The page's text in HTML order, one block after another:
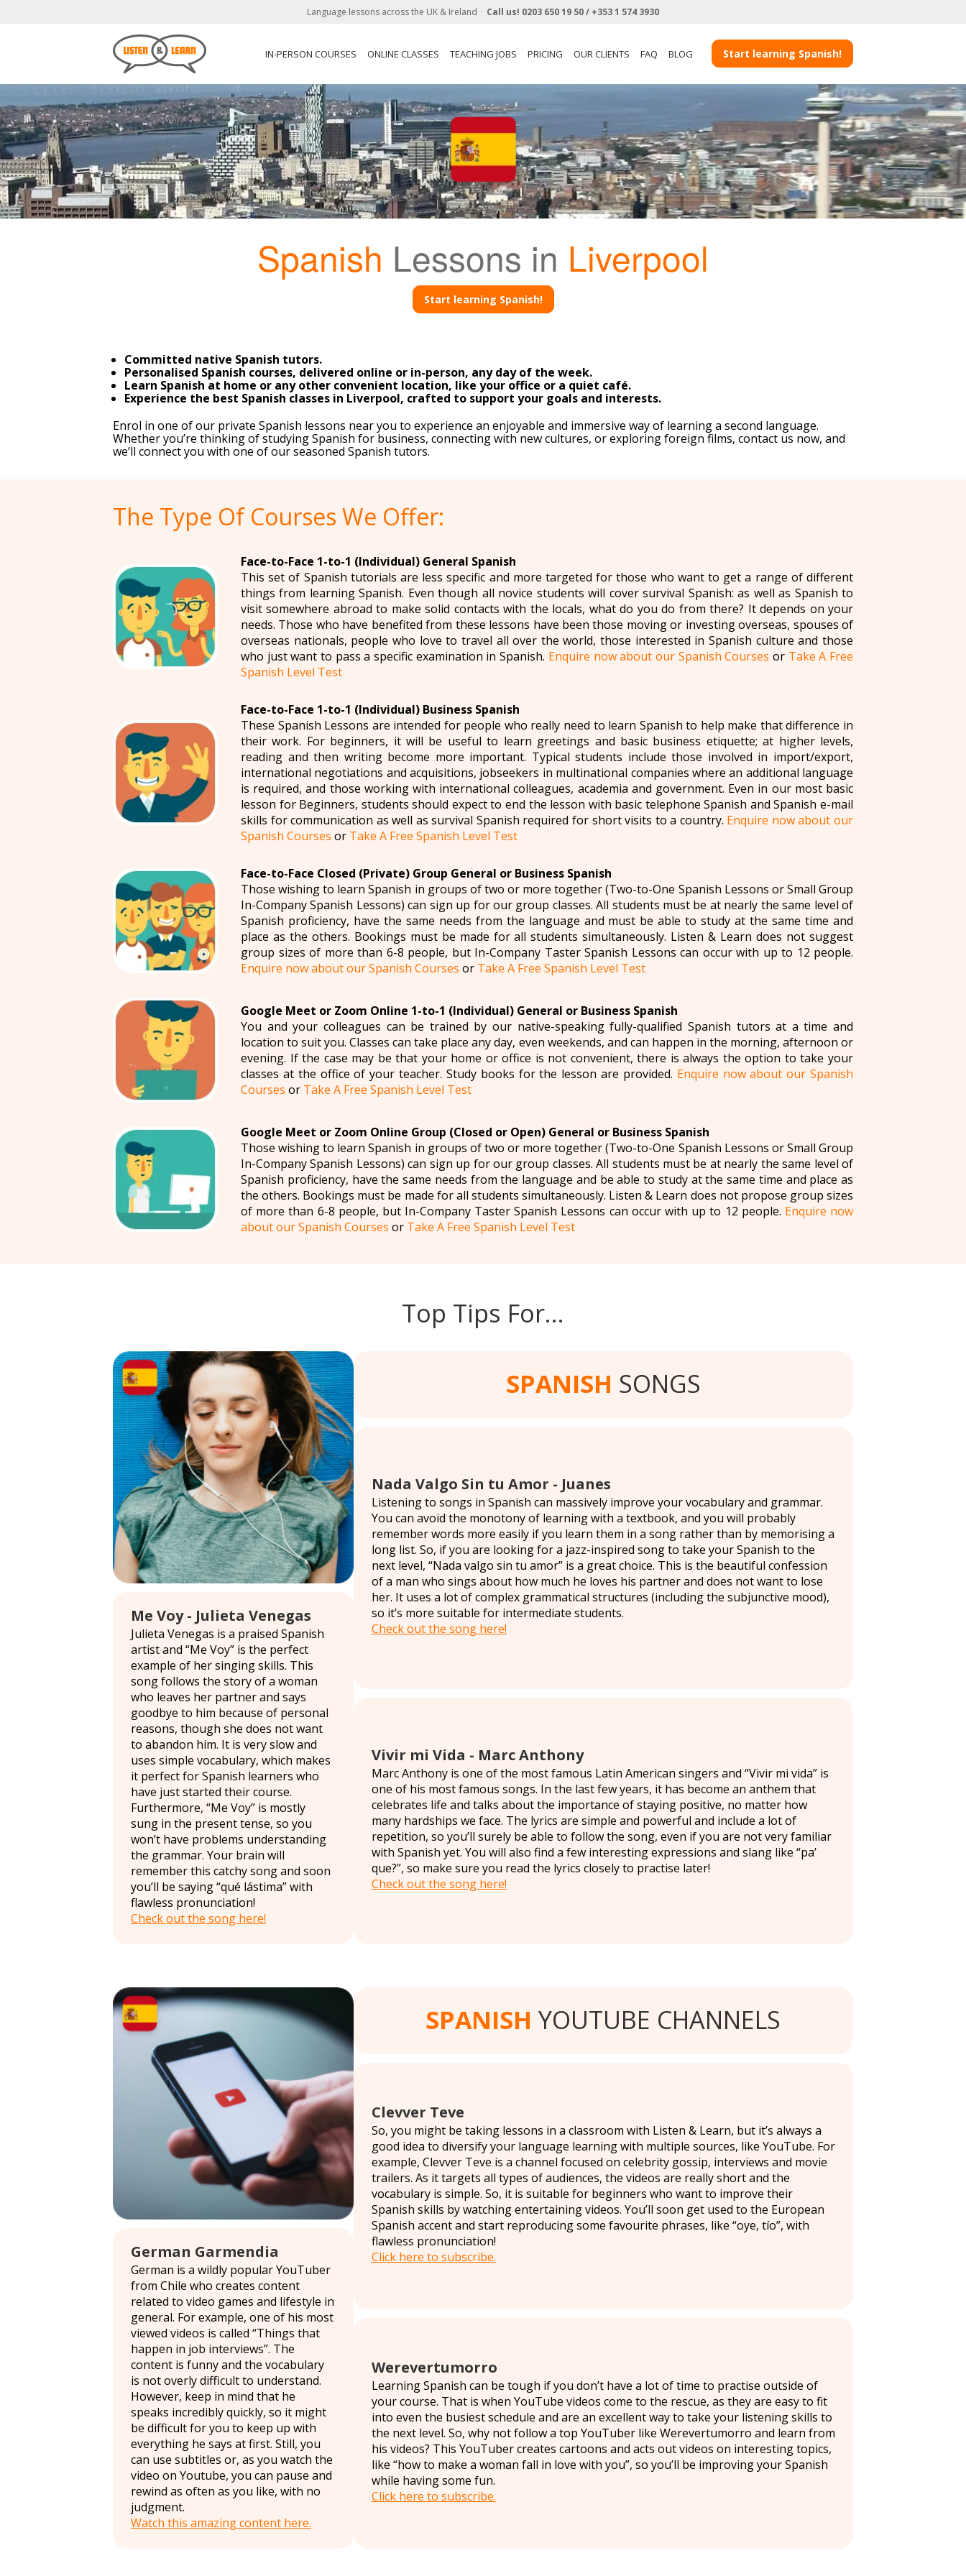
Language lessons across the UK & Ireland Call us! 0203 650 19 50 / +353 1 574 3930
IN-PERSON COURSES ONLINE CLASSES TEACHING JOBS PRICING OUR CLIENTS FAQ BLOG Start learning Spanish!
Spanish Lessons in Liverpool
Start learning Spanish!
Committed native Spanish tutors.
Personalised Spanish courses, delivered online or in-person, any day of the week.
Learn Spanish at home or any other convenient location, like your office or a quiet café.
Experience the best Spanish classes in Liverpool, crafted to support your goals and interests.
Enrol in one of our private Spanish lessons near you to experience an enjoyable and immersive way of learning a second language.
Whether you’re thinking of studying Spanish for business, connecting with new cultures, or exploring foreign films, contact us now, and
we’ll connect you with one of our seasoned Spanish tutors.
The Type Of Courses We Offer:
Face-to-Face 1-to-1 (Individual) General Spanish
This set of Spanish tutorials are less specific and more targeted for those who want to get a range of different
things from learning Spanish. Even though all novice students will cover survival Spanish: as well as Spanish to
visit somewhere abroad to make solid contacts with the locals, what do you do from there? It depends on your
needs. Those who have benefited from these lessons have been those moving or investing overseas, spouses of
overseas nationals, people who love to travel all over the world, those interested in Spanish culture and those
who just want to pass a specific examination in Spanish. Enquire now about our Spanish Courses or Take A Free
Spanish Level Test
Face-to-Face 1-to-1 (Individual) Business Spanish
These Spanish Lessons are intended for people who really need to learn Spanish to help make that difference in
their work. For beginners, it will be useful to learn greetings and basic business etiquette; at higher levels,
reading and then writing become more important. Typical students include those involved in import/export,
international negotiations and acquisitions, jobseekers in multinational companies where an additional language
is required, and those working with international colleagues, academia and government. Even in our most basic
lesson for Beginners, students should expect to end the lesson with basic telephone Spanish and Spanish e-mail
skills for communication as well as survival Spanish required for short visits to a country. Enquire now about our
Spanish Courses or Take A Free Spanish Level Test
Face-to-Face Closed (Private) Group General or Business Spanish
Those wishing to learn Spanish in groups of two or more together (Two-to-One Spanish Lessons or Small Group
In-Company Spanish Lessons) can sign up for our group classes. All students must be at nearly the same level of
Spanish proficiency, have the same needs from the language and must be able to study at the same time and
place as the others. Bookings must be made for all students simultaneously. Listen & Learn does not suggest
group sizes of more than 6-8 people, but In-Company Taster Spanish Lessons can occur with up to 12 people.
Enquire now about our Spanish Courses or Take A Free Spanish Level Test
Google Meet or Zoom Online 1-to-1 (Individual) General or Business Spanish
You and your colleagues can be trained by our native-speaking fully-qualified Spanish tutors at a time and
location to suit you. Classes can take place any day, even weekends, and can happen in the morning, afternoon or
evening. If the case may be that your home or office is not convenient, there is always the option to take your
classes at the office of your teacher. Study books for the lesson are provided. Enquire now about our Spanish
Courses or Take A Free Spanish Level Test
Google Meet or Zoom Online Group (Closed or Open) General or Business Spanish
Those wishing to learn Spanish in groups of two or more together (Two-to-One Spanish Lessons or Small Group
In-Company Spanish Lessons) can sign up for our group classes. All students must be at nearly the same level of
Spanish proficiency, have the same needs from the language and be able to study at the same time and place as
the others. Bookings must be made for all students simultaneously. Listen & Learn does not propose group sizes
of more than 6-8 people, but In-Company Taster Spanish Lessons can occur with up to 12 people. Enquire now
about our Spanish Courses or Take A Free Spanish Level Test
Top Tips For…
Me Voy - Julieta Venegas
Julieta Venegas is a praised Spanish
artist and “Me Voy” is the perfect
example of her singing skills. This
song follows the story of a woman
who leaves her partner and says
goodbye to him because of personal
reasons, though she does not want
to abandon him. It is very slow and
uses simple vocabulary, which makes
it perfect for Spanish learners who
have just started their course.
Furthermore, “Me Voy” is mostly
sung in the present tense, so you
won’t have problems understanding
the grammar. Your brain will
remember this catchy song and soon
you’ll be saying “qué lástima” with
flawless pronunciation!
Check out the song here!
SPANISH SONGS
Nada Valgo Sin tu Amor - Juanes
Listening to songs in Spanish can massively improve your vocabulary and grammar.
You can avoid the monotony of learning with a textbook, and you will probably
remember words more easily if you learn them in a song rather than by memorising a
long list. So, if you are looking for a jazz-inspired song to take your Spanish to the
next level, “Nada valgo sin tu amor” is a great choice. This is the beautiful confession
of a man who sings about how much he loves his partner and does not want to lose
her. It uses a lot of complex grammatical structures (including the subjunctive mood),
so it’s more suitable for intermediate students.
Check out the song here!
Vivir mi Vida - Marc Anthony
Marc Anthony is one of the most famous Latin American singers and “Vivir mi vida” is
one of his most famous songs. In the last few years, it has become an anthem that
celebrates life and talks about the importance of staying positive, no matter how
many hardships we face. The lyrics are simple and powerful and include a lot of
repetition, so you’ll surely be able to follow the song, even if you are not very familiar
with Spanish yet. You will also find a few interesting expressions and slang like “pa’
que?”, so make sure you read the lyrics closely to practise later!
Check out the song here!
German Garmendia
German is a wildly popular YouTuber
from Chile who creates content
related to video games and lifestyle in
general. For example, one of his most
viewed videos is called “Things that
happen in job interviews”. The
content is funny and the vocabulary
is not overly difficult to understand.
However, keep in mind that he
speaks incredibly quickly, so it might
be difficult for you to keep up with
everything he says at first. Still, you
can use subtitles or, as you watch the
video on Youtube, you can pause and
rewind as often as you like, with no
judgment.
Watch this amazing content here.
SPANISH YOUTUBE CHANNELS
Clevver Teve
So, you might be taking lessons in a classroom with Listen & Learn, but it’s always a
good idea to diversify your language learning with multiple sources, like YouTube. For
example, Clevver Teve is a channel focused on celebrity gossip, interviews and movie
trailers. As it targets all types of audiences, the videos are really short and the
vocabulary is simple. So, it is suitable for beginners who want to improve their
Spanish skills by watching entertaining videos. You’ll soon get used to the European
Spanish accent and start reproducing some favourite phrases, like “oye, tío”, with
flawless pronunciation!
Click here to subscribe.
Werevertumorro
Learning Spanish can be tough if you don’t have a lot of time to practise outside of
your course. That is when YouTube videos come to the rescue, as they are easy to fit
into even the busiest schedule and are an excellent way to take your listening skills to
the next level. So, why not follow a top YouTuber like Werevertumorro and learn from
his videos? This YouTuber creates cartoons and acts out videos on interesting topics,
like “how to make a woman fall in love with you”, so you’ll be improving your Spanish
while having some fun.
Click here to subscribe.